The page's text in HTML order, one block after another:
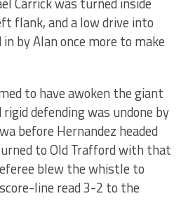
flank, and a low drive into
by Alan once more to make
to have awoken the giant
defending was undone by
before Hernandez headed
to Old Trafford with that
blew the whistle to
line read 3-2 to the